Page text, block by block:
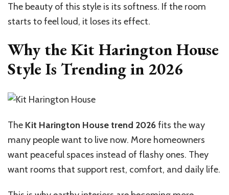
The beauty of this style is its softness. If the room
starts to feel loud, it loses its effect.
Why the Kit Harington House
Style Is Trending in 2026
The Kit Harington House trend 2026fits the way
many people want to live now. More homeowners
want peaceful spaces instead of flashy ones. They
want rooms that support rest, comfort, and daily life.